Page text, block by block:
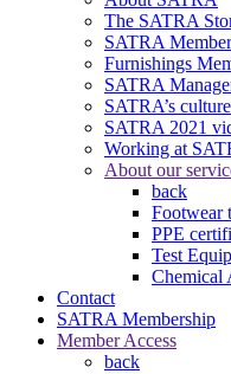
The SATRA
SATRA
Furnishings
SATRA
SATRA’s culture
SATRA 2021
Working at
About our
back
Footwear
PPE
Test
Chemical
Contact
SATRA Membership
Member Access
back